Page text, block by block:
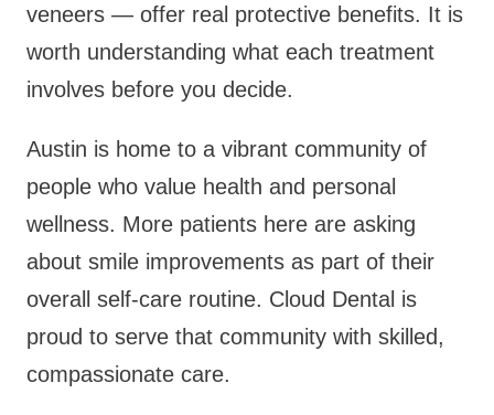
veneers — offer real protective benefits. It is
worth understanding what each treatment
involves before you decide.
Austin is home to a vibrant community of
people who value health and personal
wellness. More patients here are asking
about smile improvements as part of their
overall self-care routine. Cloud Dental is
proud to serve that community with skilled,
compassionate care.